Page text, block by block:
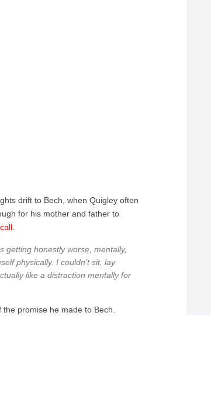
drift to Bech, when Quigley often
for his mother and father to
getting honestly worse, mentally,
physically. I couldn’t sit, lay
like a distraction mentally for
promise he made to Bech.